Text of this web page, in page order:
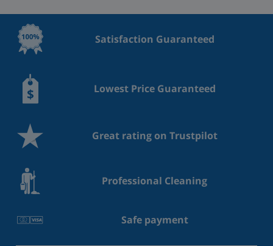
Satisfaction Guaranteed
Lowest Price Guaranteed
Great rating on Trustpilot
Professional Cleaning
Safe payment